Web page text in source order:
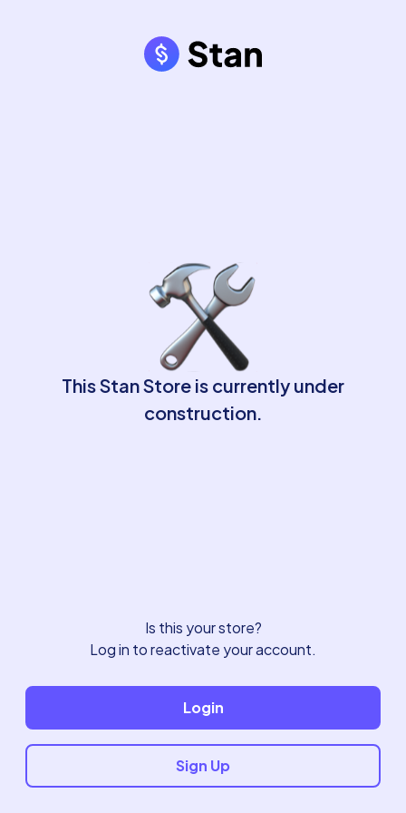
This Stan Store is currently under
construction.
Is this your store?
Log in to reactivate your account.
Login
Sign Up